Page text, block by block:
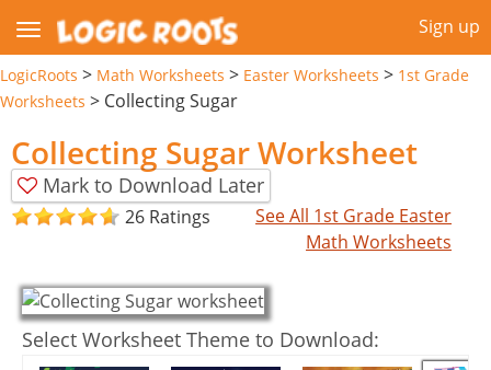
Sign up
LogicRoots > Math Worksheets > Easter Worksheets > 1st Grade
Worksheets > Collecting Sugar
Collecting Sugar Worksheet
Mark to Download Later
26 Ratings
See All 1st Grade Easter
Math Worksheets
Select Worksheet Theme to Download: